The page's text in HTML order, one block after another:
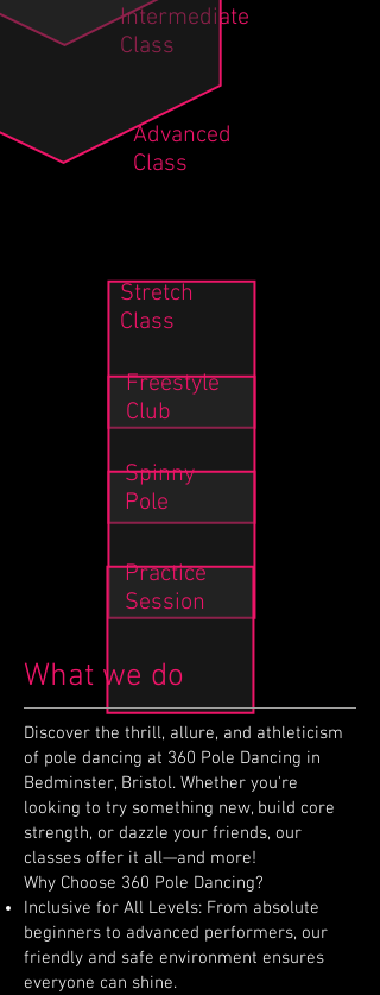
Intermediate
Class
Advanced
Class
Stretch
Class
Freestyle
Club
Spinny
Pole
Practice
Session
What we do
Discover the thrill, allure, and athleticism
of pole dancing at 360 Pole Dancing in
Bedminster, Bristol. Whether you're
looking to try something new, build core
strength, or dazzle your friends, our
classes offer it all—and more!
Why Choose 360 Pole Dancing?
Inclusive for All Levels: From absolute
beginners to advanced performers, our
friendly and safe environment ensures
everyone can shine.